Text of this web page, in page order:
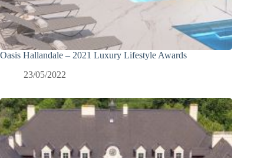
Oasis Hallandale – 2021 Luxury Lifestyle Awards
23/05/2022